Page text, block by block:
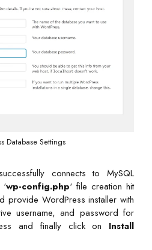
Database Settings
connects to MySQL
wp-config.php‘ file creation hit
provide WordPress installer with
username, and password for
and finally click on Install